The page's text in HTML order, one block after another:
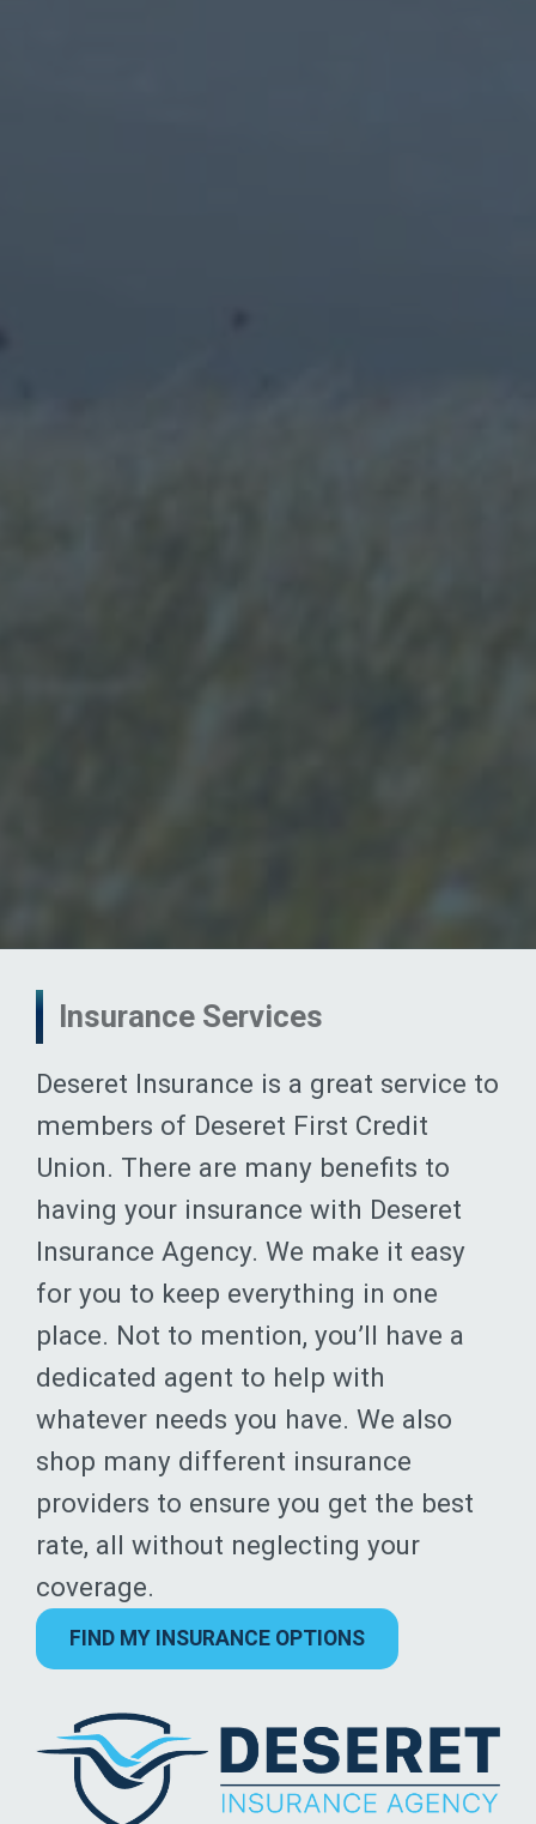
Insurance Services
Deseret Insurance is a great service to
members of Deseret First Credit
Union. There are many benefits to
having your insurance with Deseret
Insurance Agency. We make it easy
for you to keep everything in one
place. Not to mention, you’ll have a
dedicated agent to help with
whatever needs you have. We also
shop many different insurance
providers to ensure you get the best
rate, all without neglecting your
coverage.
FIND MY INSURANCE OPTIONS